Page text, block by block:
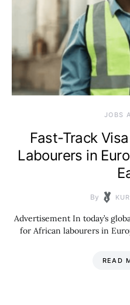
JOBS
Fast-Track
Labourers in
By
Advertisement In today’s
for African labourers in
READ